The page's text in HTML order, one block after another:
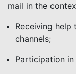
mail in the
Receiving
channels;
Participation